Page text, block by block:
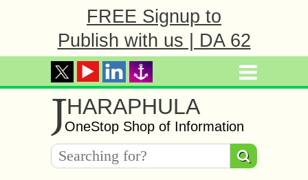
FREE Signup to
Publish with us | DA 62
JHARAPHULA
OneStop Shop of Information